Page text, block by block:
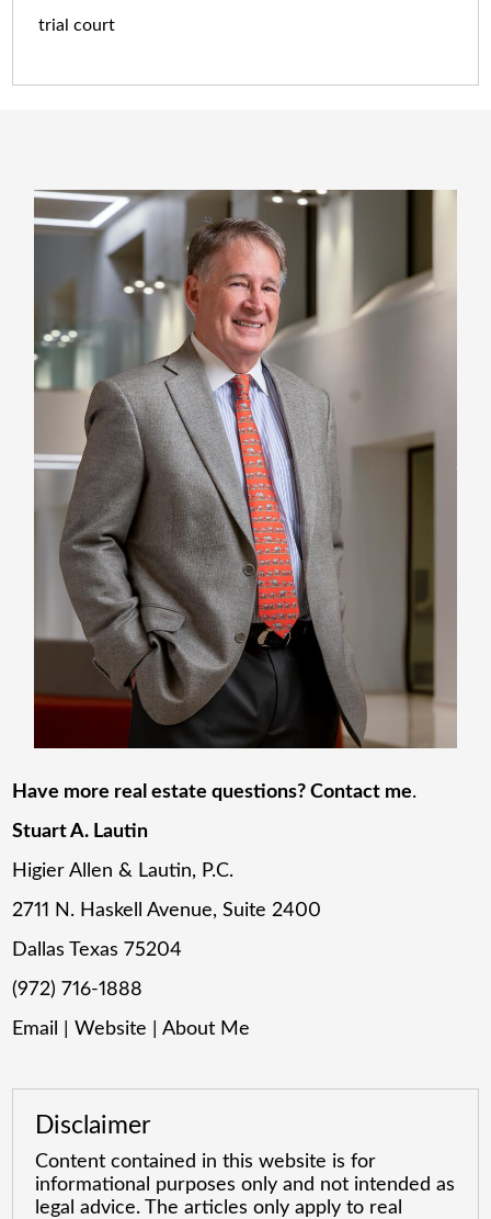
trial court
Have more real estate questions? Contact me.
Stuart A. Lautin
Higier Allen & Lautin, P.C.
2711 N. Haskell Avenue, Suite 2400
Dallas Texas 75204
(972) 716-1888
Email
|Website |About Me
Disclaimer
Content contained in this website is for
informational purposes only and not intended as
legal advice. The articles only apply to real